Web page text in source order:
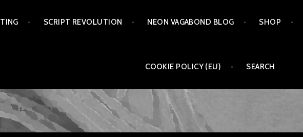
SCRIPT REVOLUTION NEON VAGABOND BLOG SHOP
COOKIE POLICY (EU) SEARCH